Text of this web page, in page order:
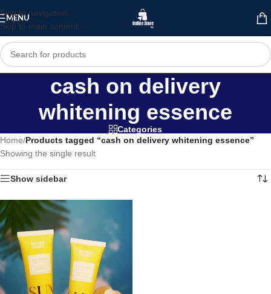
Skip to navigation
Skip to main content
MENU
cash on delivery
whitening essence
Categories
Home/Products tagged “cash on delivery whitening essence”
Showing the single result
Show sidebar